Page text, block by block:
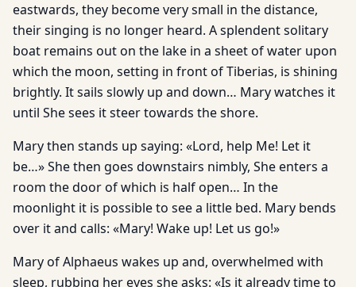
eastwards, they become very small in the distance,
their singing is no longer heard. A splendent solitary
boat remains out on the lake in a sheet of water upon
which the moon, setting in front of Tiberias, is shining
brightly. It sails slowly up and down… Mary watches it
until She sees it steer towards the shore.
Mary then stands up saying: «Lord, help Me! Let it
be…» She then goes downstairs nimbly, She enters a
room the door of which is half open… In the
moonlight it is possible to see a little bed. Mary bends
over it and calls: «Mary! Wake up! Let us go!»
Mary of Alphaeus wakes up and, overwhelmed with
sleep, rubbing her eyes she asks: «Is it already time to